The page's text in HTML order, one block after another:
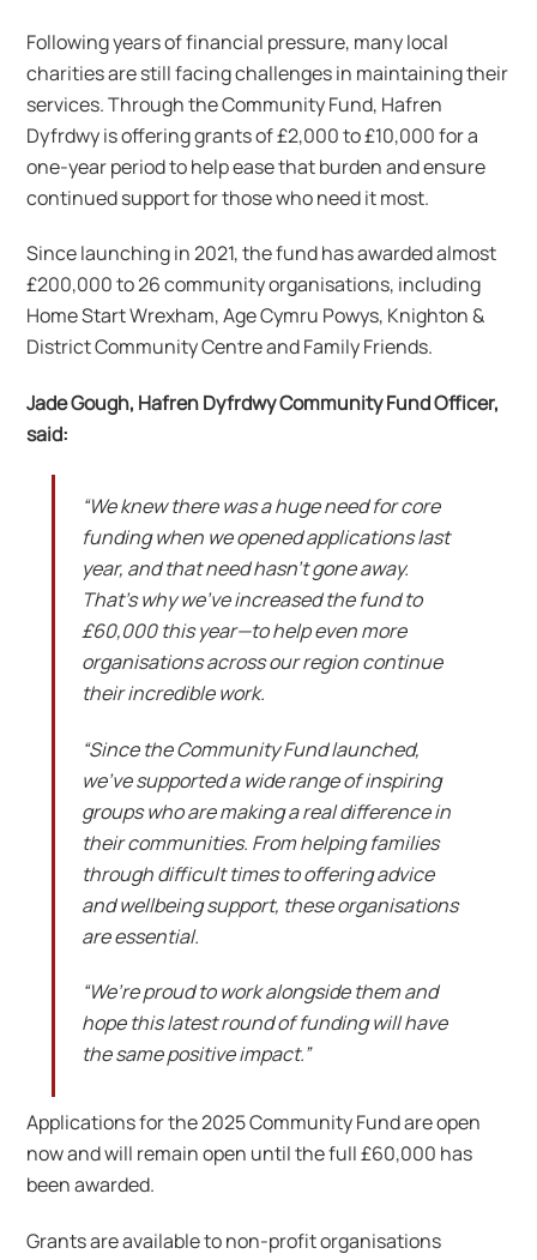
Following years of financial pressure, many local
charities are still facing challenges in maintaining their
services. Through the Community Fund, Hafren
Dyfrdwy is offering grants of £2,000 to £10,000 for a
one-year period to help ease that burden and ensure
continued support for those who need it most.
Since launching in 2021, the fund has awarded almost
£200,000 to 26 community organisations, including
Home Start Wrexham, Age Cymru Powys, Knighton &
District Community Centre and Family Friends.
Jade Gough, Hafren Dyfrdwy Community Fund Officer,
said:
“We knew there was a huge need for core
funding when we opened applications last
year, and that need hasn’t gone away.
That’s why we’ve increased the fund to
£60,000 this year—to help even more
organisations across our region continue
their incredible work.
“Since the Community Fund launched,
we’ve supported a wide range of inspiring
groups who are making a real difference in
their communities. From helping families
through difficult times to offering advice
and wellbeing support, these organisations
are essential.
“We’re proud to work alongside them and
hope this latest round of funding will have
the same positive impact.”
Applications for the 2025 Community Fund are open
now and will remain open until the full £60,000 has
been awarded.
Grants are available to non-profit organisations